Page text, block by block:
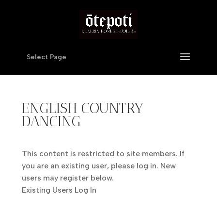
Select Page
ENGLISH COUNTRY
DANCING
This content is restricted to site members. If
you are an existing user, please log in. New
users may register below.
Existing Users Log In